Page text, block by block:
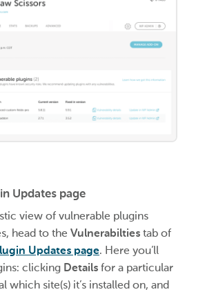
Updates page
view of vulnerable plugins
head to the Vulnerabilties tab of
Updates page. Here you’ll
clicking Details for a particular
which site(s) it’s installed on, and